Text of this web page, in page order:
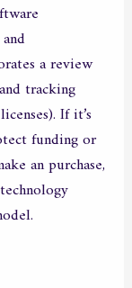
a review
tracking
If it’s
funding or
an purchase,